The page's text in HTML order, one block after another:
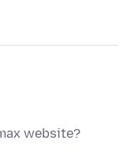
website?